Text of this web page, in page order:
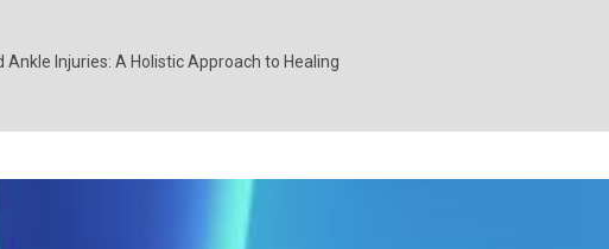
Injuries: A Holistic Approach to Healing